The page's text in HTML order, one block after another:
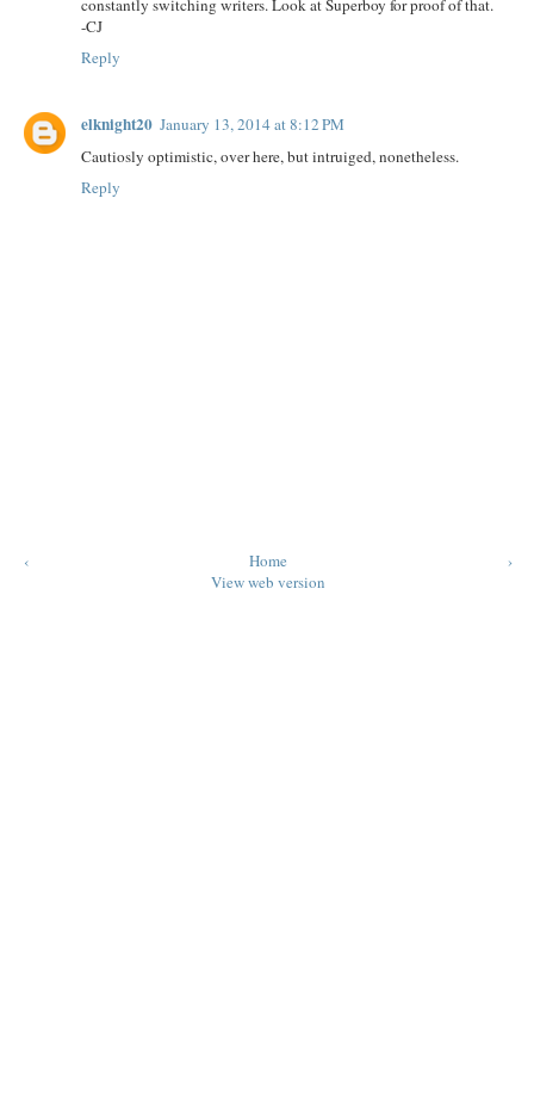
constantly switching writers. Look at Superboy for proof of that.
-CJ
Reply
elknight20 January 13, 2014 at 8:12 PM
Cautiosly optimistic, over here, but intruiged, nonetheless.
Reply
‹ ›
Home
View web version